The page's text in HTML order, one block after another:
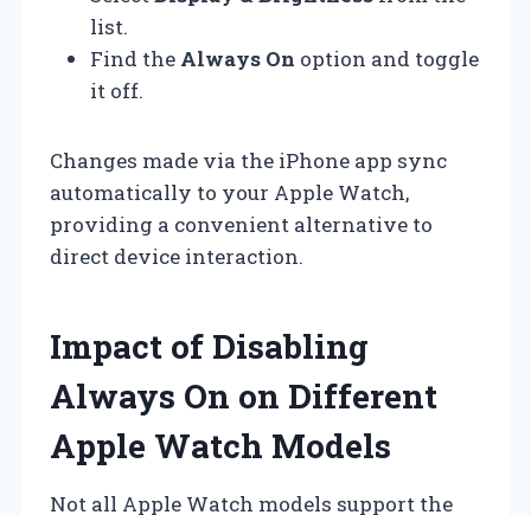
list.
Find the Always On option and toggle
it off.
Changes made via the iPhone app sync
automatically to your Apple Watch,
providing a convenient alternative to
direct device interaction.
Impact of Disabling
Always On on Different
Apple Watch Models
Not all Apple Watch models support the